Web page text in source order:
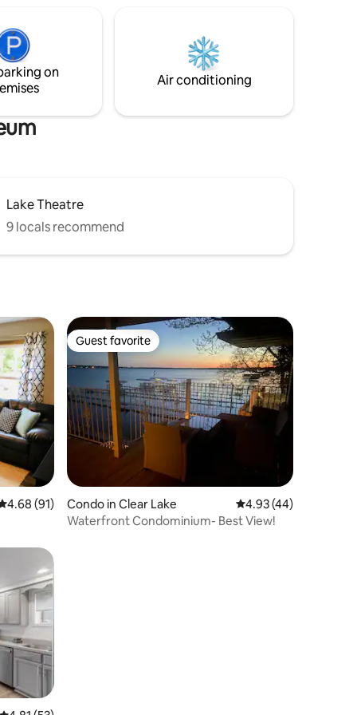
b>
on
Air conditioning
Lake Theatre
9 locals recommend
out of 5 average rating, 91 reviews
4.68 (91)
Guest favorite
Guest favorite
Condo in Clear Lake 4.93 out of 5
4.93 (44)
Waterfront Condominium- Best View!